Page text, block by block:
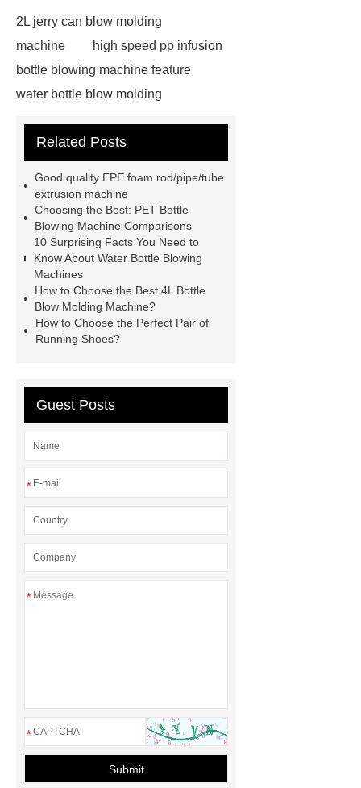
2L jerry can blow molding
machine
high speed pp infusion
bottle blowing machine feature
water bottle blow molding
Machine
Water Bottle Blowing
machine
*** supply professional
and honest service.
View
Details
learn more
EPE foam
sheet making process
pet bottle
blowing machine
pet bottle
blowing machine
epe foam
extrusion machine supplier
sale
automatic extrusion blow
molding machine for chemical
Related Posts
Good quality EPE foam rod/pipe/tube
extrusion machine
Choosing the Best: PET Bottle
Blowing Machine Comparisons
10 Surprising Facts You Need to
Know About Water Bottle Blowing
Machines
How to Choose the Best 4L Bottle
Blow Molding Machine?
How to Choose the Perfect Pair of
Running Shoes?
Guest Posts
*
*
*
Submit